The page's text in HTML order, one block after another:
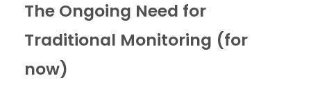
The Ongoing Need for
Traditional Monitoring (for
now)